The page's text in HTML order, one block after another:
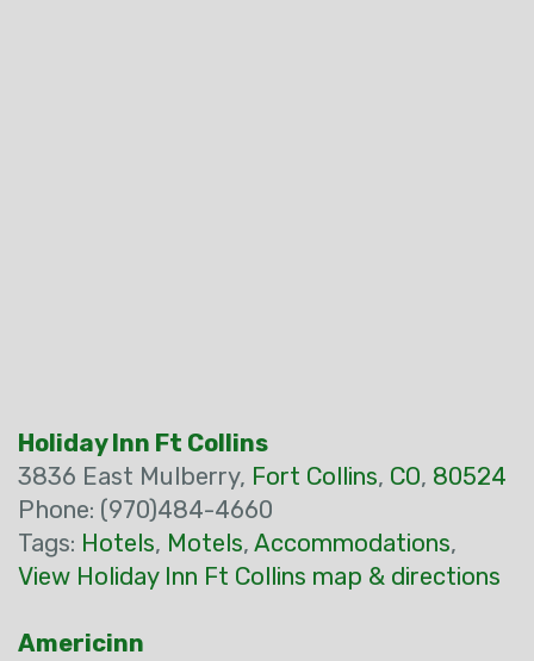
Holiday Inn Ft Collins
3836 East Mulberry, Fort Collins, CO, 80524
Phone: (970)484-4660
Tags: Hotels, Motels, Accommodations,
View Holiday Inn Ft Collins map & directions
Americinn